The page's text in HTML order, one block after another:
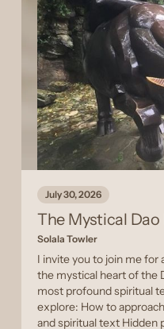
July 30, 2026
The Mystical Dao
Solala Towler
I invite you to join me for
the mystical heart of the
most profound spiritual
explore: How to
and spiritual text Hidden